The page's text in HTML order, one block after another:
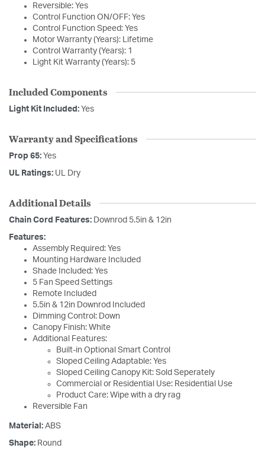
Reversible: Yes
Control Function ON/OFF: Yes
Control Function Speed: Yes
Motor Warranty (Years): Lifetime
Control Warranty (Years): 1
Light Kit Warranty (Years): 5
Included Components
Light Kit Included: Yes
Warranty and Specifications
Prop 65: Yes
UL Ratings: UL Dry
Additional Details
Chain Cord Features: Downrod 5.5in & 12in
Features:
Assembly Required: Yes
Mounting Hardware Included
Shade Included: Yes
5 Fan Speed Settings
Remote Included
5.5in & 12in Downrod Included
Dimming Control: Down
Canopy Finish: White
Additional Features:
Built-in Optional Smart Control
Sloped Ceiling Adaptable: Yes
Sloped Ceiling Canopy Kit: Sold Seperately
Commercial or Residential Use: Residential Use
Product Care: Wipe with a dry rag
Reversible Fan
Material: ABS
Shape: Round